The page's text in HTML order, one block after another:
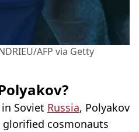
AFP via Getty
Soviet Russia, Polyakov
glorified cosmonauts